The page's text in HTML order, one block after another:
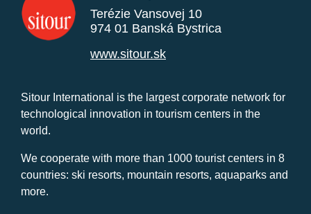
Terézie Vansovej 10
974 01 Banská Bystrica
www.sitour.sk
Sitour International is the largest corporate network for
technological innovation in tourism centers in the
world.
We cooperate with more than 1000 tourist centers in 8
countries: ski resorts, mountain resorts, aquaparks and
more.